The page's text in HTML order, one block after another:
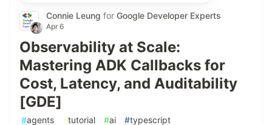
Connie Leung for Google Developer Experts
Apr 6
Observability at Scale:
Mastering ADK Callbacks for
Cost, Latency, and Auditability
[GDE]
#agents #tutorial #ai #typescript